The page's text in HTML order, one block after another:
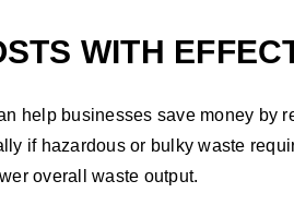
WITH
help businesses save money
if hazardous or bulky waste
overall waste output.